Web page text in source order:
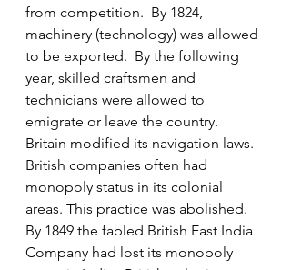
from competition.  By 1824,
machinery (technology) was allowed
to be exported.  By the following
year, skilled craftsmen and
technicians were allowed to
emigrate or leave the country.
Britain modified its navigation laws.
British companies often had
monopoly status in its colonial
areas. This practice was abolished.
By 1849 the fabled British East India
Company had lost its monopoly